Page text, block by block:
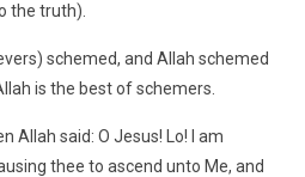
the truth).
schemed, and Allah schemed
is the best of schemers.
Allah said: O Jesus! Lo! I am
thee to ascend unto Me, and